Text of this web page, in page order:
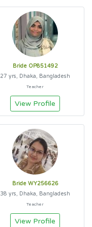
Bride OP851492
27 yrs, Dhaka, Bangladesh
Teacher
View Profile
Bride WY256626
38 yrs, Dhaka, Bangladesh
Teacher
View Profile